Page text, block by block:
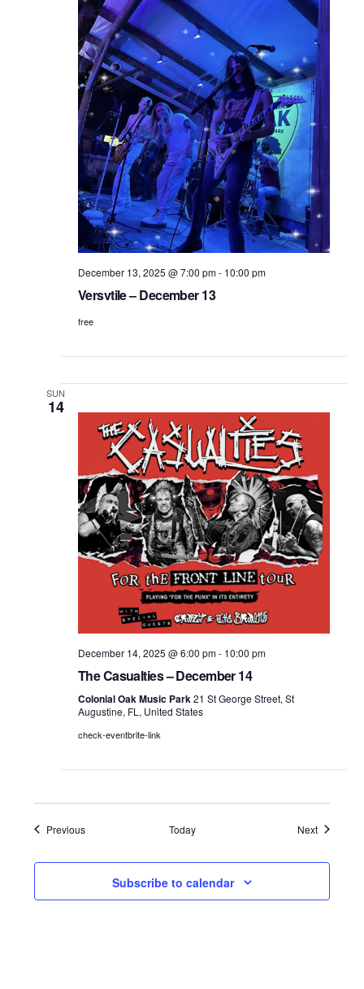
December 13, 2025 @ 7:00 pm- 10:00 pm
Versvtile – December 13
free
SUN
14
December 14, 2025 @ 6:00 pm- 10:00 pm
The Casualties – December 14
Colonial Oak Music Park 21 St George Street, St
Augustine, FL, United States
check-eventbrite-link
PreviousEvents Today NextEvents
Subscribe to calendar